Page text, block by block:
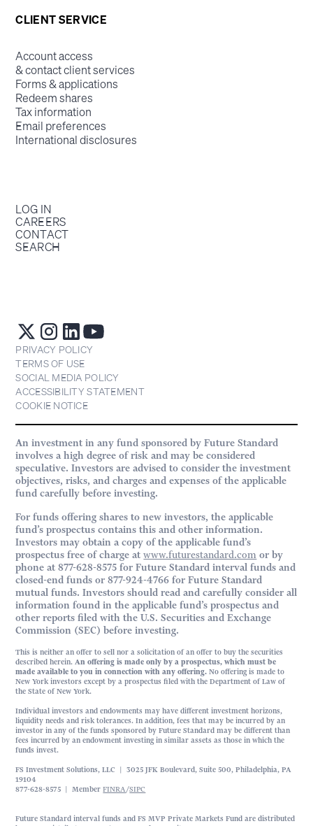
CLIENT SERVICE
Account access
& contact client services
Forms & applications
Redeem shares
Tax information
Email preferences
International disclosures
LOG IN
CAREERS
CONTACT
SEARCH
PRIVACY POLICY
TERMS OF USE
SOCIAL MEDIA POLICY
ACCESSIBILITY STATEMENT
COOKIE NOTICE
An investment in any fund sponsored by Future Standard
involves a high degree of risk and may be considered
speculative. Investors are advised to consider the investment
objectives, risks, and charges and expenses of the applicable
fund carefully before investing.
For funds offering shares to new investors, the applicable
fund’s prospectus contains this and other information.
Investors may obtain a copy of the applicable fund’s
prospectus free of charge atwww.futurestandard.com or by
phone at 877-628-8575 for Future Standard interval funds and
closed-end funds or 877-924-4766 for Future Standard
mutual funds. Investors should read and carefully consider all
information found in the applicable fund’s prospectus and
other reports filed with the U.S. Securities and Exchange
Commission (SEC) before investing.
This is neither an offer to sell nor a solicitation of an offer to buy the securities
described herein.An offering is made only by a prospectus, which must be
made available to you in connection with any offering. No offering is made to
New York investors except by a prospectus filed with the Department of Law of
the State of New York.
Individual investors and endowments may have different investment horizons,
liquidity needs and risk tolerances. In addition, fees that may be incurred by an
investor in any of the funds sponsored by Future Standard may be different than
fees incurred by an endowment investing in similar assets as those in which the
funds invest.
FS Investment Solutions, LLC | 3025 JFK Boulevard, Suite 500, Philadelphia, PA
19104
877-628-8575 | MemberFINRA/SIPC
Future Standard interval funds and FS MVP Private Markets Fund are distributed